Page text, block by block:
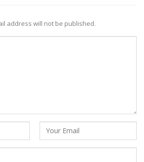
address will not be published.